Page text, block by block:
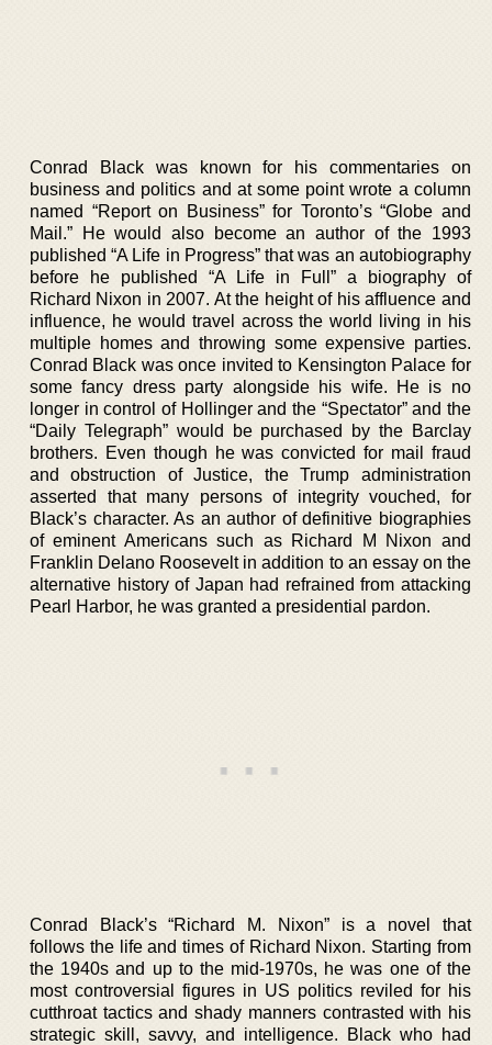
Conrad Black was known for his commentaries on
business and politics and at some point wrote a column
named “Report on Business” for Toronto’s “Globe and
Mail.” He would also become an author of the 1993
published “A Life in Progress” that was an autobiography
before he published “A Life in Full” a biography of
Richard Nixon in 2007. At the height of his affluence and
influence, he would travel across the world living in his
multiple homes and throwing some expensive parties.
Conrad Black was once invited to Kensington Palace for
some fancy dress party alongside his wife. He is no
longer in control of Hollinger and the “Spectator” and the
“Daily Telegraph” would be purchased by the Barclay
brothers. Even though he was convicted for mail fraud
and obstruction of Justice, the Trump administration
asserted that many persons of integrity vouched, for
Black’s character. As an author of definitive biographies
of eminent Americans such as Richard M Nixon and
Franklin Delano Roosevelt in addition to an essay on the
alternative history of Japan had refrained from attacking
Pearl Harbor, he was granted a presidential pardon.
Conrad Black’s “Richard M. Nixon” is a novel that
follows the life and times of Richard Nixon. Starting from
the 1940s and up to the mid-1970s, he was one of the
most controversial figures in US politics reviled for his
cutthroat tactics and shady manners contrasted with his
strategic skill, savvy, and intelligence. Black who had